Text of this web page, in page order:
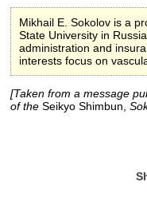
Mikhail E. Sokolov is a
State University in
administration and
interests focus on
[Taken from a message
of the Seikyo Shimbun,